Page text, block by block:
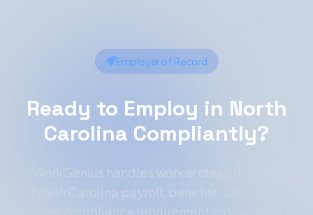
Employer of Record
Ready to Employ in North
Carolina Compliantly?
WorkGenius handles worker classification,
North Carolina payroll, benefits, and every